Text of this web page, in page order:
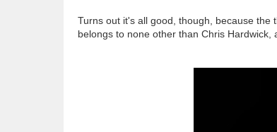
Turns out it's all good, though, because the
belongs to none other than Chris Hardwick,